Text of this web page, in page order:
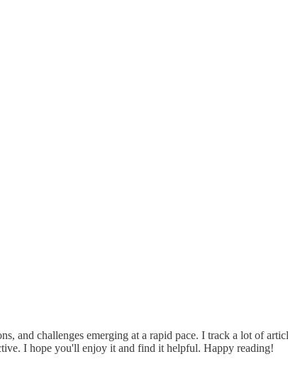
challenges emerging at a rapid pace. I track a lot of
I hope you'll enjoy it and find it helpful. Happy reading!